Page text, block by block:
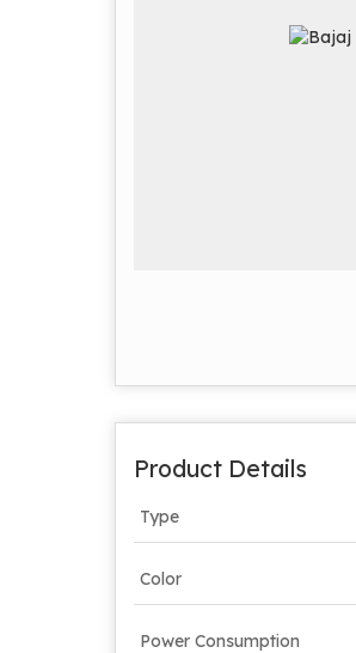
Product Details
Type
Color
Power Consumption